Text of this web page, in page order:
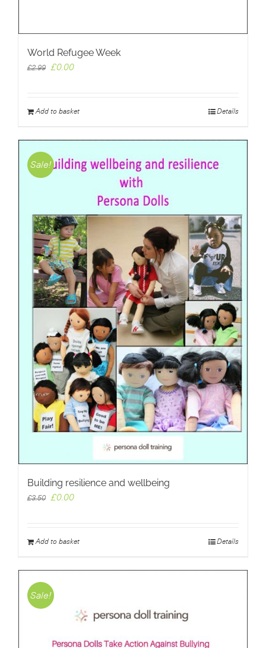
World Refugee Week
£2.99
Original
£2.99.
£0.00Current
£0.00.
Add to basket Details
Sale!
Building resilience and wellbeing
£3.50
Original
£3.50.
£0.00Current
£0.00.
Add to basket Details
Sale!